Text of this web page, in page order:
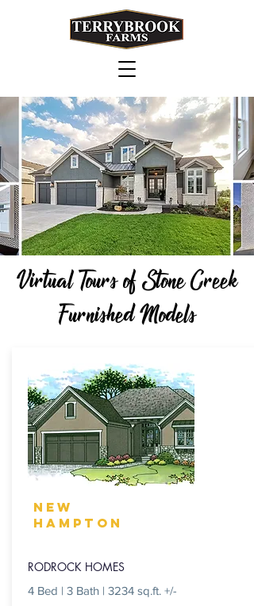
Virtual Tours of Stone Creek
Furnished Models
NEW
HAMPTON
RODROCK HOMES
4 Bed | 3 Bath | 3234 sq.ft. +/-